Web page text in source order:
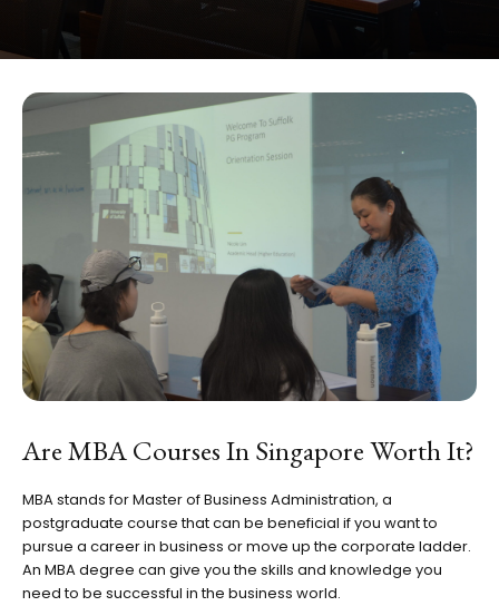
Are MBA Courses In Singapore Worth It?
MBA stands for Master of Business Administration, a
postgraduate course that can be beneficial if you want to
pursue a career in business or move up the corporate ladder.
An MBA degree can give you the skills and knowledge you
need to be successful in the business world.